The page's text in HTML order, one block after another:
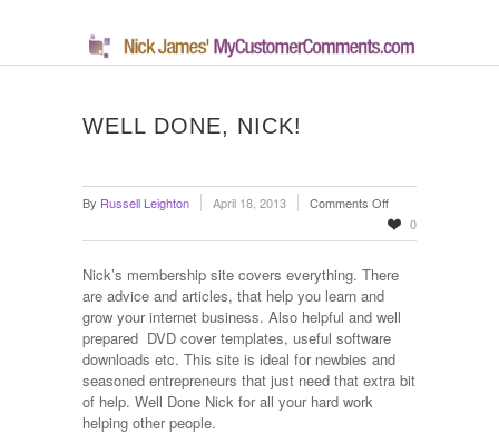
WELL DONE, NICK!
By Russell Leighton April 18, 2013 Comments Offon
Well
done,
0
Nick’s membership site covers everything. There
are advice and articles, that help you learn and
grow your internet business. Also helpful and well
prepared DVD cover templates, useful software
downloads etc. This site is ideal for newbies and
seasoned entrepreneurs that just need that extra bit
of help. Well Done Nick for all your hard work
helping other people.